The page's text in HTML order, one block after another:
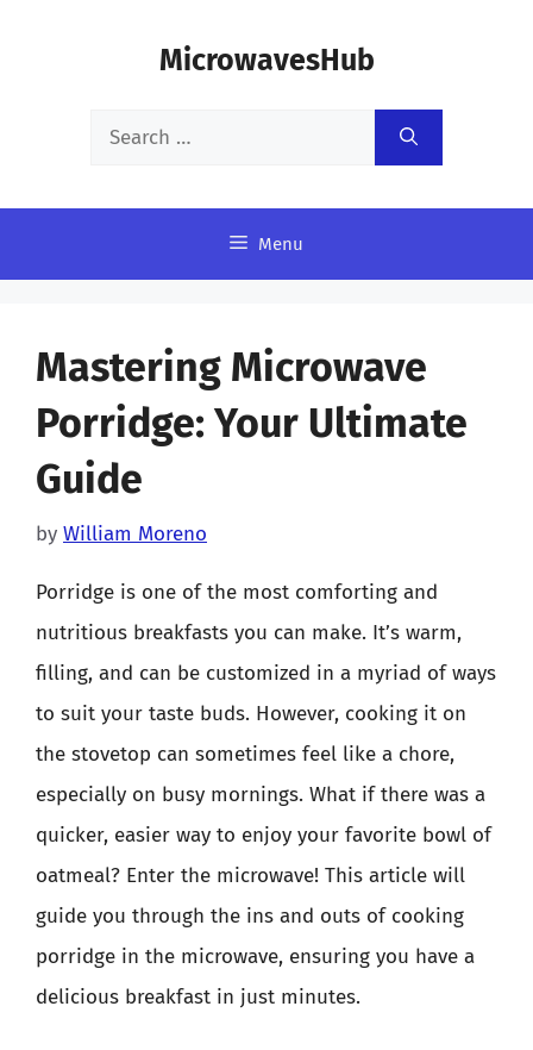
MicrowavesHub
Search
Menu
Mastering Microwave
Porridge: Your Ultimate
Guide
by William Moreno
Porridge is one of the most comforting and
nutritious breakfasts you can make. It’s warm,
filling, and can be customized in a myriad of ways
to suit your taste buds. However, cooking it on
the stovetop can sometimes feel like a chore,
especially on busy mornings. What if there was a
quicker, easier way to enjoy your favorite bowl of
oatmeal? Enter the microwave! This article will
guide you through the ins and outs of cooking
porridge in the microwave, ensuring you have a
delicious breakfast in just minutes.